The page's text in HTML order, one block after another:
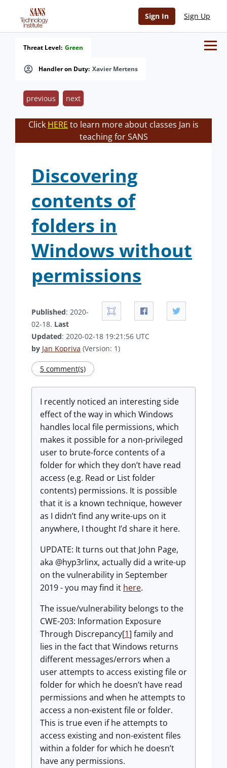
Sign In Sign Up
Handler on Duty: Xavier Mertens
Threat Level: Green
previous next
Click HERE to learn more about classes Jan is
teaching for SANS
Discovering
contents of
folders in
Windows without
permissions
Published: 2020-
02-18. Last
Updated: 2020-02-18 19:21:56 UTC
by Jan Kopriva (Version: 1)
5 comment(s)
I recently noticed an interesting side
effect of the way in which Windows
handles local file permissions, which
makes it possible for a non-privileged
user to brute-force contents of a
folder for which they don’t have read
access (e.g. Read or List folder
contents) permissions. It is possible
that it is a known technique, however
as I didn’t find any write-ups on it
anywhere, I thought I’d share it here.
UPDATE: It turns out that John Page,
aka @hyp3rlinx, actually did a write-up
on the vulnerability in September
2019 - you may find it here.
The issue/vulnerability belongs to the
CWE-203: Information Exposure
Through Discrepancy[1] family and
lies in the fact that Windows returns
different messages/errors when a
user attempts to access existing file or
folder for which he doesn’t have read
permissions and when he attempts to
access a non-existent file or folder.
This is true even if he attempts to
access existing and non-existent files
within a folder for which he doesn’t
have any permissions.